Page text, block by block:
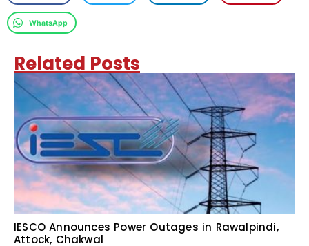
WhatsApp
Related Posts
IESCO Announces Power Outages in Rawalpindi,
Attock, Chakwal